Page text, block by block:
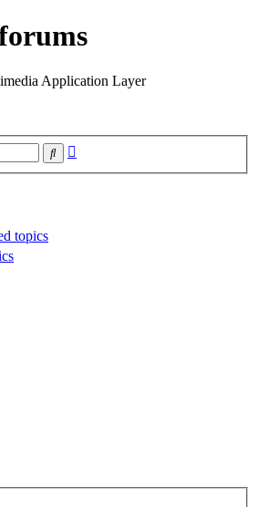
Application Layer
Search
topics